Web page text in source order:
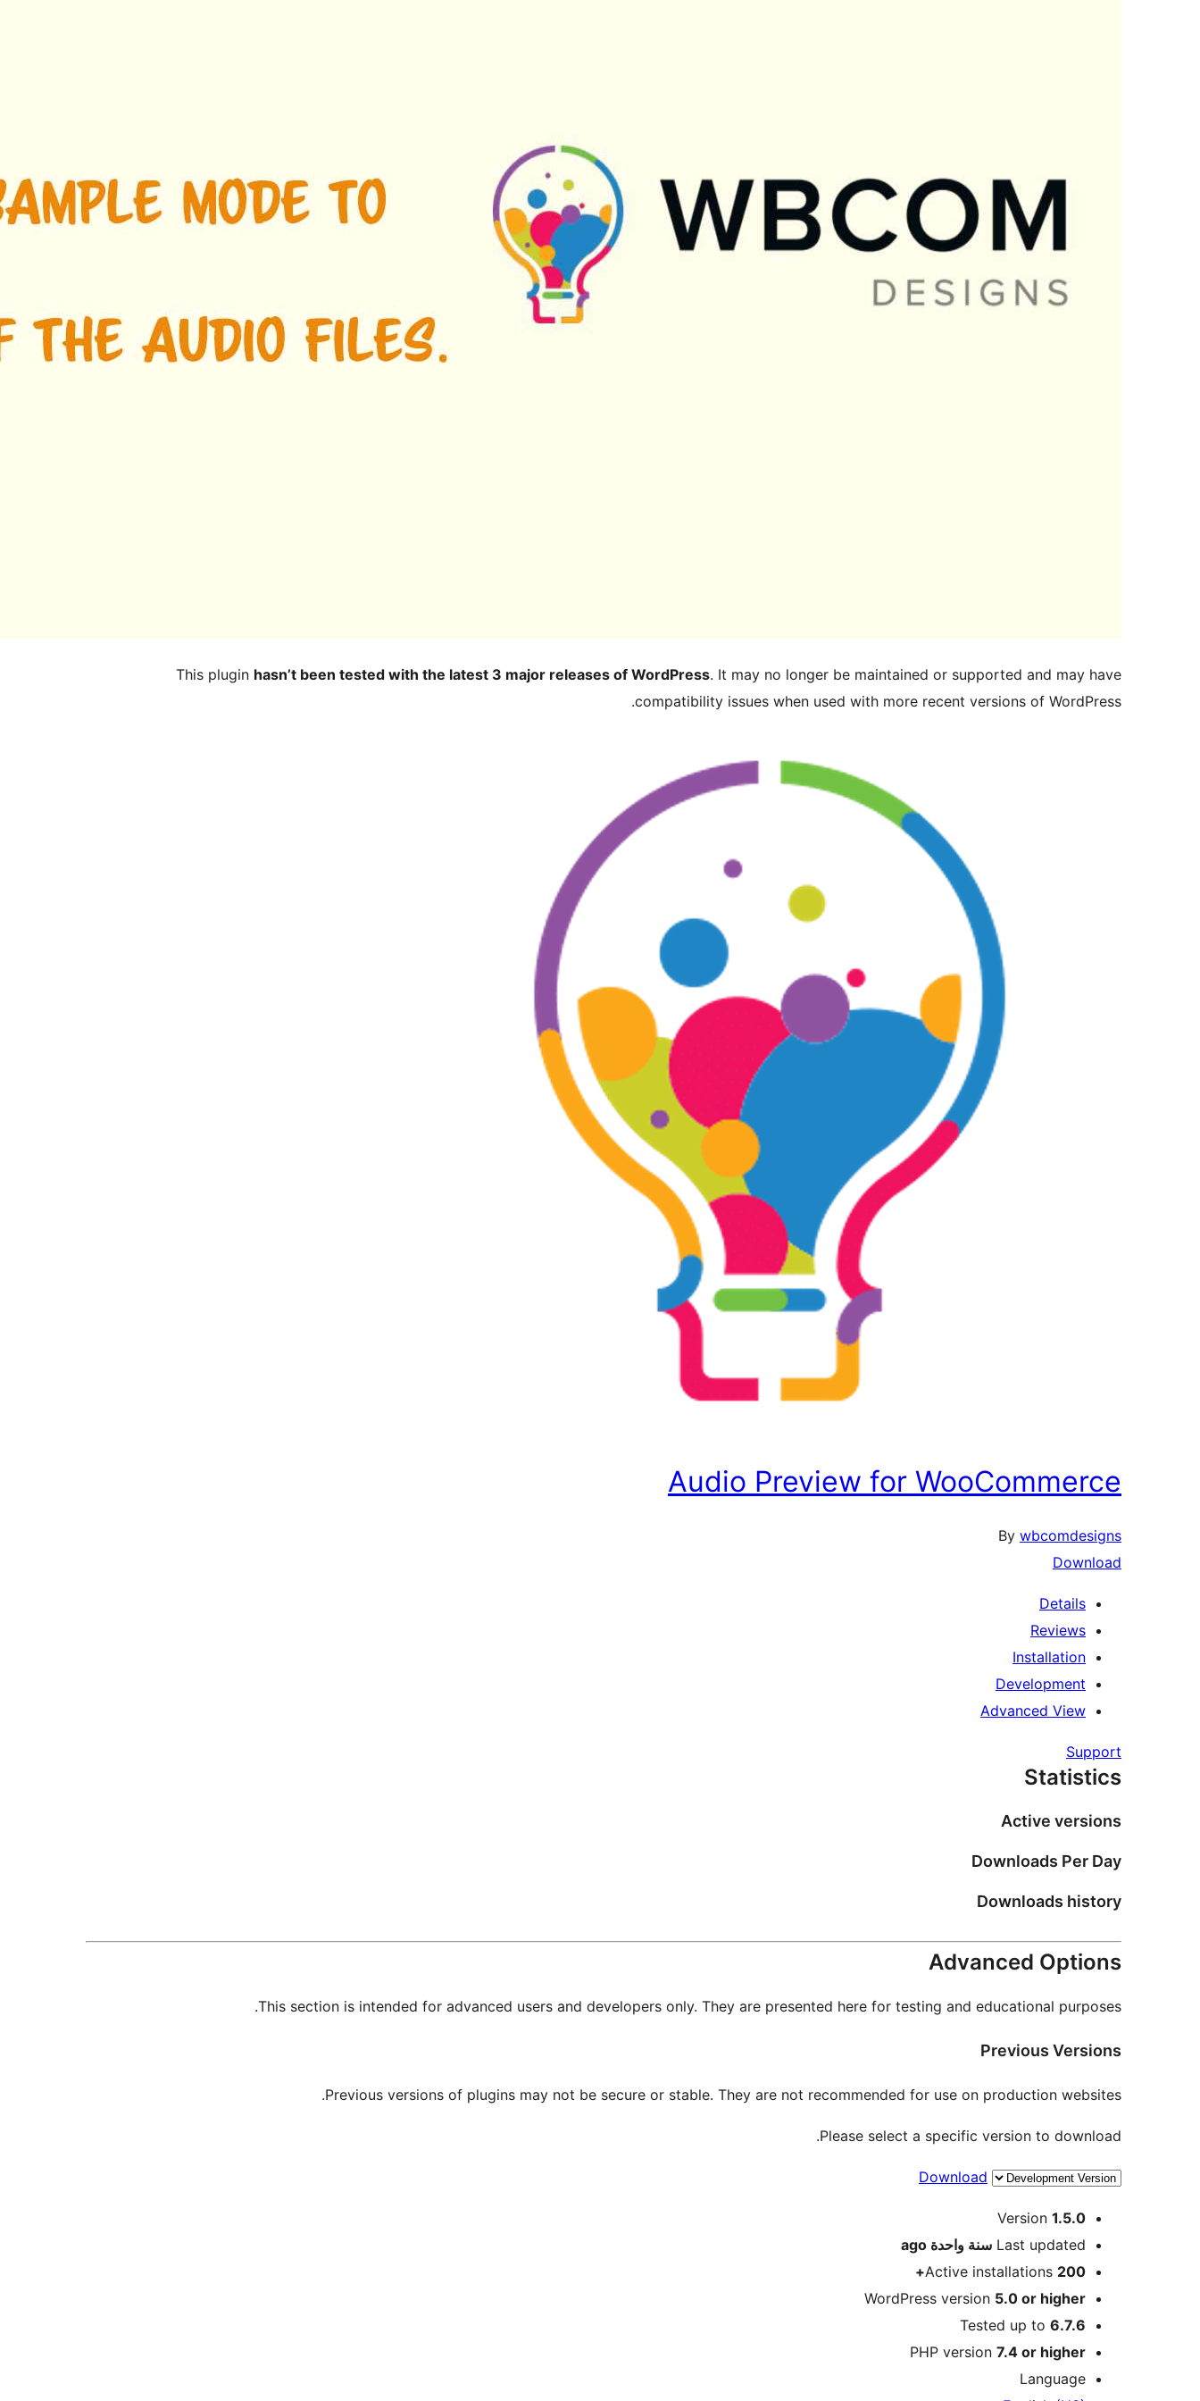
This plugin hasn’t been tested with the latest 3 major releases of WordPress. It may no longer be maintained or supported and may have
compatibility issues when used with more recent versions of WordPress.
Audio Preview for WooCommerce
By wbcomdesigns
Download
Details
Reviews
Installation
Development
Advanced View
Support
Statistics
Active versions
Downloads Per Day
Downloads history
Advanced Options
This section is intended for advanced users and developers only. They are presented here for testing and educational purposes.
Previous Versions
Previous versions of plugins may not be secure or stable. They are not recommended for use on production websites.
Please select a specific version to download.
Download
Meta
Version 1.5.0
Last updated سنة واحدة
Active installations 200+
WordPress version 5.0 or higher
Tested up to 6.7.6
PHP version 7.4 or higher
Language